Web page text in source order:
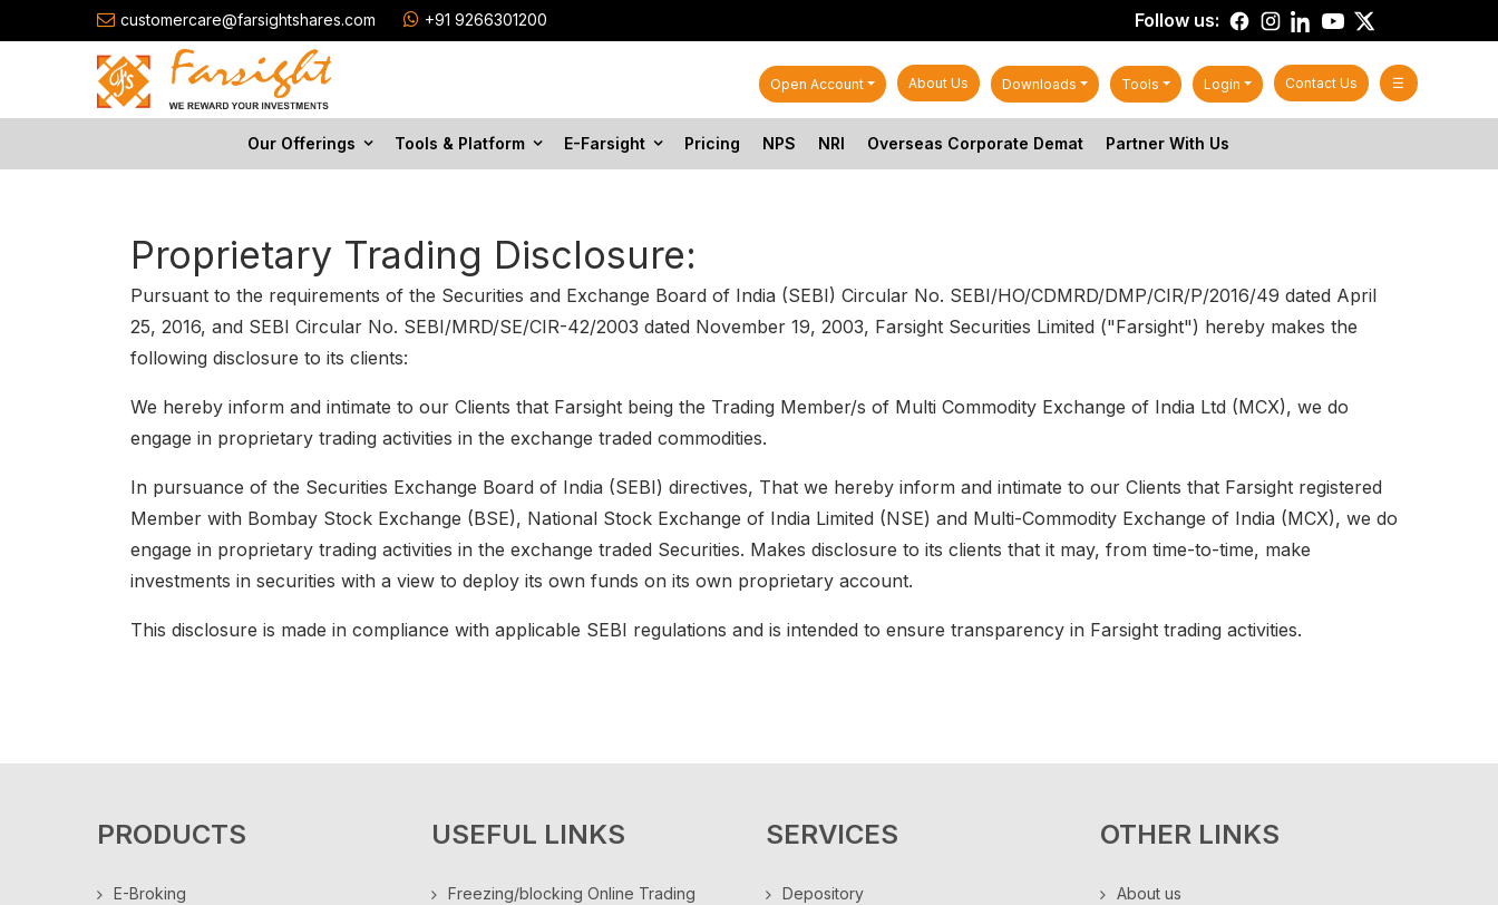
customercare@farsightshares.com +91 9266301200 Follow us:
Open Account About Us Downloads Tools Login Contact Us ☰
Our Offerings Tools & Platform E-Farsight Pricing NPS NRI Overseas Corporate Demat Partner With Us
Proprietary Trading Disclosure:
Pursuant to the requirements of the Securities and Exchange Board of India (SEBI) Circular No. SEBI/HO/CDMRD/DMP/CIR/P/2016/49 dated April
25, 2016, and SEBI Circular No. SEBI/MRD/SE/CIR-42/2003 dated November 19, 2003, Farsight Securities Limited ("Farsight") hereby makes the
following disclosure to its clients:
We hereby inform and intimate to our Clients that Farsight being the Trading Member/s of Multi Commodity Exchange of India Ltd (MCX), we do
engage in proprietary trading activities in the exchange traded commodities.
In pursuance of the Securities Exchange Board of India (SEBI) directives, That we hereby inform and intimate to our Clients that Farsight registered
Member with Bombay Stock Exchange (BSE), National Stock Exchange of India Limited (NSE) and Multi-Commodity Exchange of India (MCX), we do
engage in proprietary trading activities in the exchange traded Securities. Makes disclosure to its clients that it may, from time-to-time, make
investments in securities with a view to deploy its own funds on its own proprietary account.
This disclosure is made in compliance with applicable SEBI regulations and is intended to ensure transparency in Farsight trading activities.
PRODUCTS
E-Broking
USEFUL LINKS
Freezing/blocking Online Trading
SERVICES
Depository
OTHER LINKS
About us